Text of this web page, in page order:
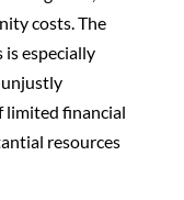
costs. The
especially
limited financial
resources